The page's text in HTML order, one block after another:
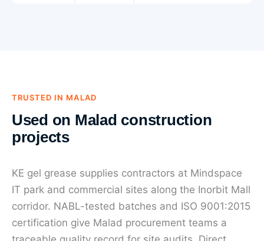
TRUSTED IN MALAD
Used on Malad construction
projects
KE gel grease supplies contractors at Mindspace
IT park and commercial sites along the Inorbit Mall
corridor. NABL-tested batches and ISO 9001:2015
certification give Malad procurement teams a